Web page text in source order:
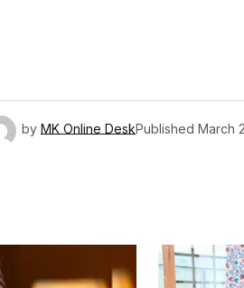
by MK Online DeskPublished March